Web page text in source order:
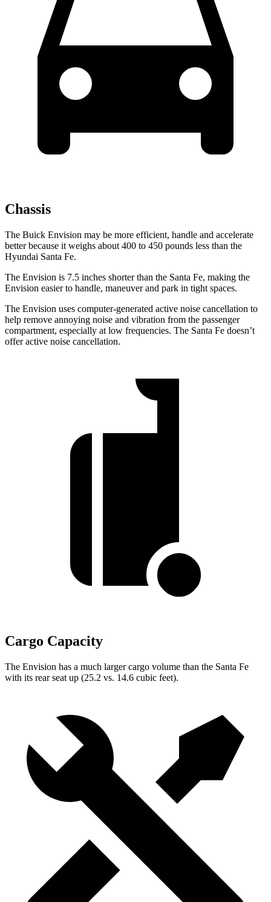
Chassis
The Buick Envision may be more efficient, handle and accelerate
better because it weighs about 400 to 450 pounds less than the
Hyundai Santa Fe.
The Envision is 7.5 inches shorter than the Santa Fe, making the
Envision easier to handle, maneuver and park in tight spaces.
The Envision uses computer-generated active noise cancellation to
help remove annoying noise and vibration from the passenger
compartment, especially at low frequencies. The Santa Fe doesn’t
offer active noise cancellation.
Cargo Capacity
The Envision has a much larger cargo volume than the Santa Fe
with its rear seat up (25.2 vs. 14.6 cubic feet).